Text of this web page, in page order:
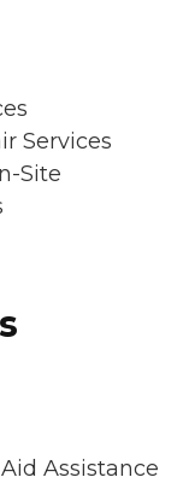
Services
Site
Assistance